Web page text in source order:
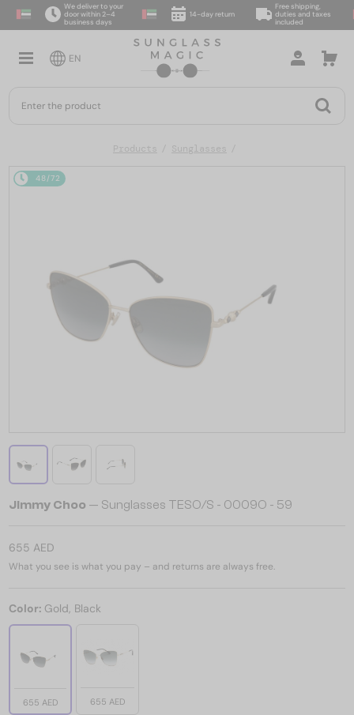
We deliver to your
door within 2–4
business days
14-day return
Free shipping,
duties and taxes
included
EN
Products Sunglasses
48/72
Jimmy Choo — Sunglasses TESO/S - 0009O - 59
655 AED
What you see is what you pay – and returns are always free.
Color: Gold, Black
655 AED 655 AED